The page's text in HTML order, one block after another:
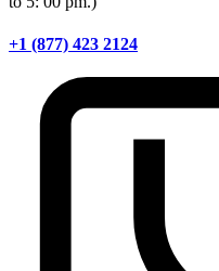
+1 (877) 423 2124